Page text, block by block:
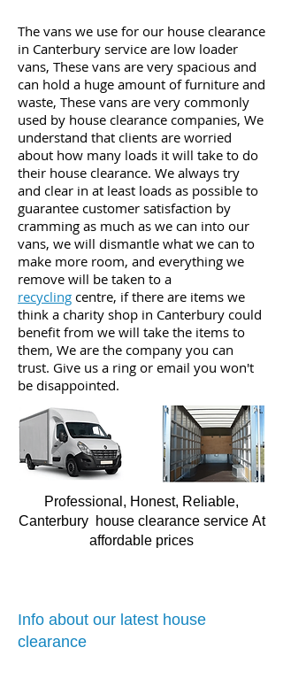
The vans we use for our house clearance
in Canterbury service are low loader
vans, These vans are very spacious and
can hold a huge amount of furniture and
waste, These vans are very commonly
used by house clearance companies, We
understand that clients are worried
about how many loads it will take to do
their house clearance. We always try
and clear in at least loads as possible to
guarantee customer satisfaction by
cramming as much as we can into our
vans, we will dismantle what we can to
make more room, and everything we
remove will be taken to a
recycling centre, if there are items we
think a charity shop in Canterbury could
benefit from we will take the items to
them, We are the company you can
trust. Give us a ring or email you won't
be disappointed.
Professional, Honest, Reliable,
Canterbury house clearance service At
affordable prices
Info about our latest house
clearance